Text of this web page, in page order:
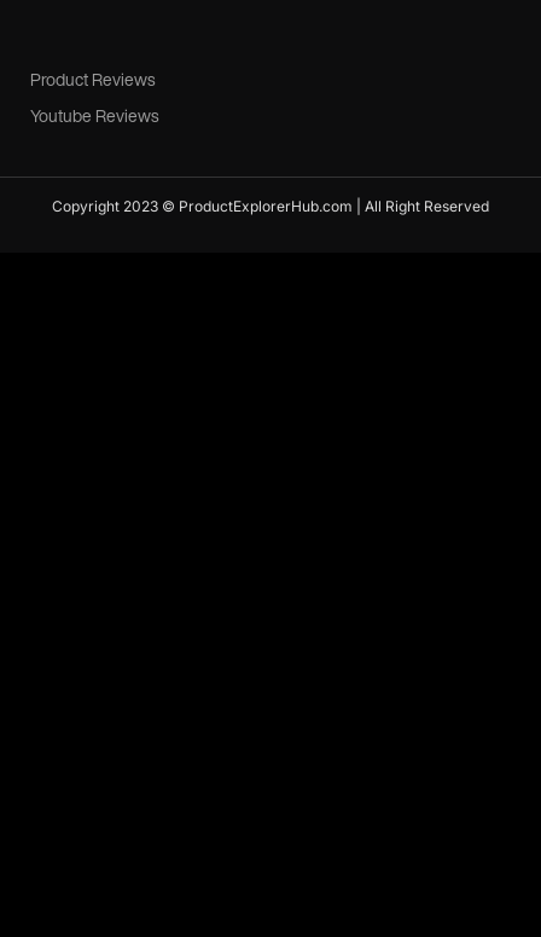
Product Reviews
Youtube Reviews
Copyright 2023 © ProductExplorerHub.com | All Right Reserved